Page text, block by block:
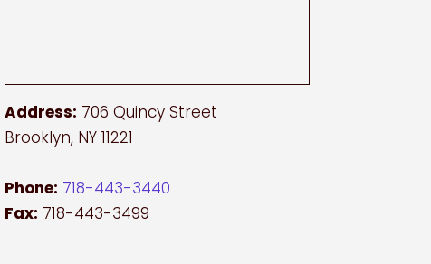
Address: 706 Quincy Street
Brooklyn, NY 11221
Phone: 718-443-3440
Fax: 718-443-3499